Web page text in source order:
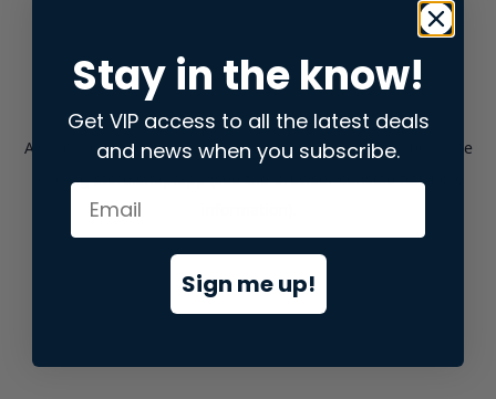
Application error: aclient-side exception has occurred while
loadingstore.snap.app(see the browser consolefor more
Stay in the know!
Get VIP access to all the latest deals
and news when you subscribe.
Sign me up!